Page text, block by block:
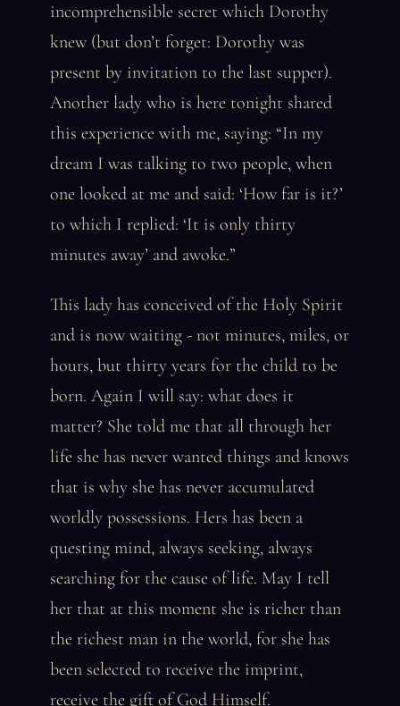
incomprehensible secret which Dorothy
knew (but don’t forget: Dorothy was
present by invitation to the last supper).
Another lady who is here tonight shared
this experience with me, saying: “In my
dream I was talking to two people, when
one looked at me and said: ‘How far is it?’
to which I replied: ‘It is only thirty
minutes away’ and awoke.”
This lady has conceived of the Holy Spirit
and is now waiting - not minutes, miles, or
hours, but thirty years for the child to be
born. Again I will say: what does it
matter? She told me that all through her
life she has never wanted things and knows
that is why she has never accumulated
worldly possessions. Hers has been a
questing mind, always seeking, always
searching for the cause of life. May I tell
her that at this moment she is richer than
the richest man in the world, for she has
been selected to receive the imprint,
receive the gift of God Himself.